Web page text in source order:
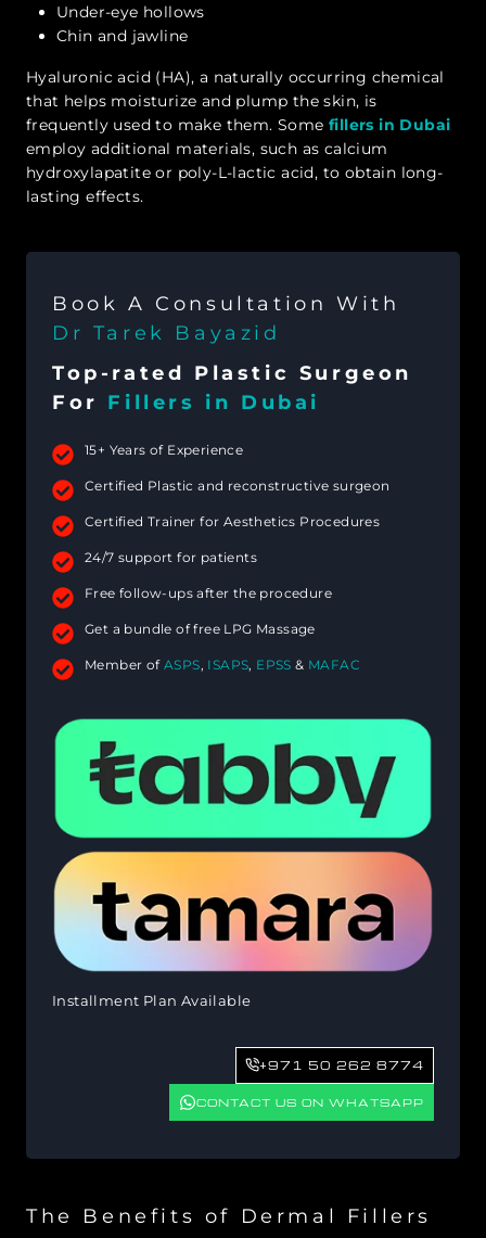
Under-eye hollows
Chin and jawline
Hyaluronic acid (HA), a naturally occurring chemical
that helps moisturize and plump the skin, is
frequently used to make them. Some fillers in Dubai
employ additional materials, such as calcium
hydroxylapatite or poly-L-lactic acid, to obtain long-
lasting effects.
Book A Consultation With
Dr Tarek Bayazid
Top-rated Plastic Surgeon
For Fillers in Dubai
15+ Years of Experience
Certified Plastic and reconstructive surgeon
Certified Trainer for Aesthetics Procedures
24/7 support for patients
Free follow-ups after the procedure
Get a bundle of free LPG Massage
Member ofASPS, ISAPS, EPSS & MAFAC
Installment Plan Available
+971 50 262 8774
CONTACT US ON WHATSAPP
The Benefits of Dermal Fillers